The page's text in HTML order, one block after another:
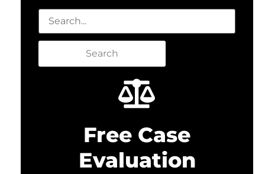
Search
Free Case
Evaluation